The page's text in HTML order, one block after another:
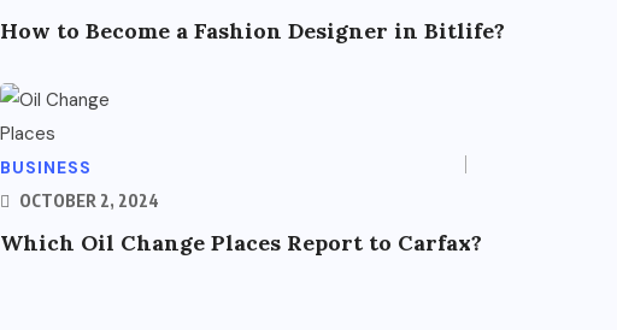
How to Become a Fashion Designer in Bitlife?
BUSINESS
OCTOBER 2, 2024
Which Oil Change Places Report to Carfax?